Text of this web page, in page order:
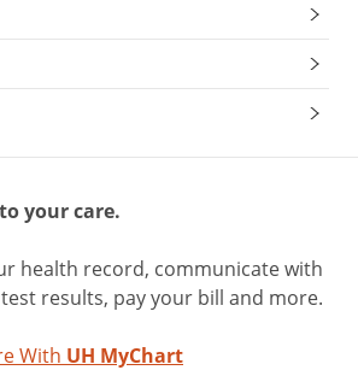
your care.
health record, communicate with
results, pay your bill and more.
With UH MyChart